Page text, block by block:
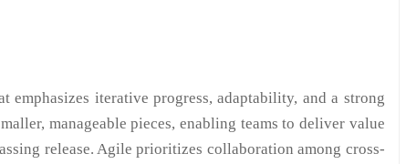
iterative progress, adaptability, and a strong
manageable pieces, enabling teams to deliver value
release. Agile prioritizes collaboration among cross-